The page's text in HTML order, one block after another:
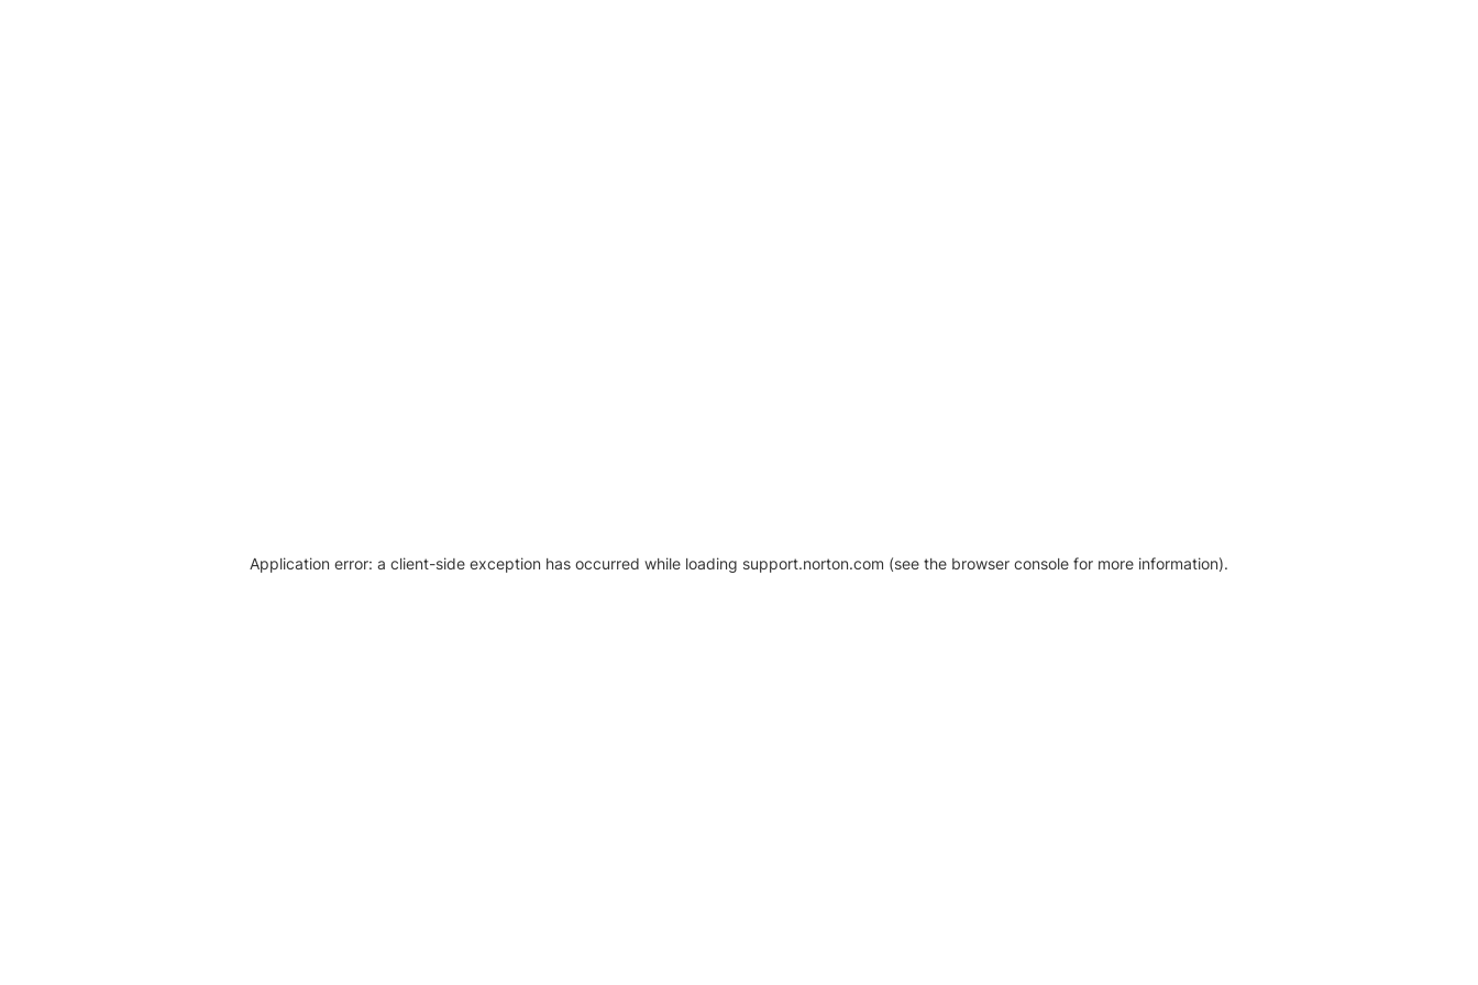
Application error: a client-side exception has occurred while loading support.norton.com (see the browser console for more information).